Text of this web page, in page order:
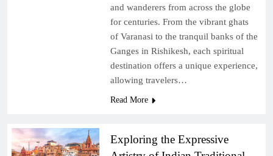
and wanderers from across the globe
for centuries. From the vibrant ghats
of Varanasi to the tranquil banks of the
Ganges in Rishikesh, each spiritual
destination offers a unique experience,
allowing travelers…
Read More
Exploring the Expressive